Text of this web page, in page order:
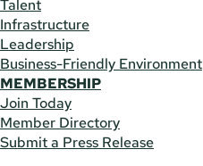
Talent
Infrastructure
Leadership
Business-Friendly Environment
MEMBERSHIP
Join Today
Member Directory
Submit a Press Release